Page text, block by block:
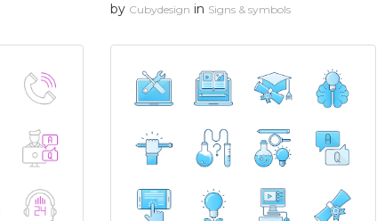
by Cubydesign in Signs & symbols